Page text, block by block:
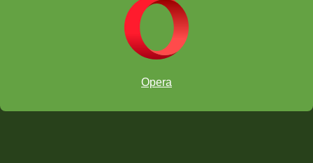
Opera